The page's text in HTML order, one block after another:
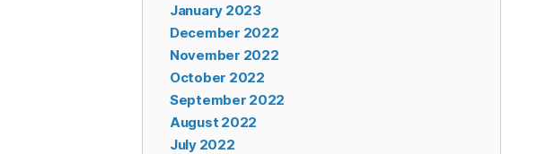
January 2023
December 2022
November 2022
October 2022
September 2022
August 2022
July 2022